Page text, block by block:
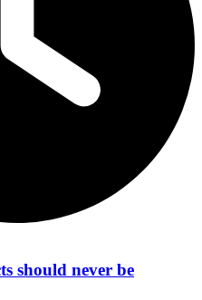
should never be